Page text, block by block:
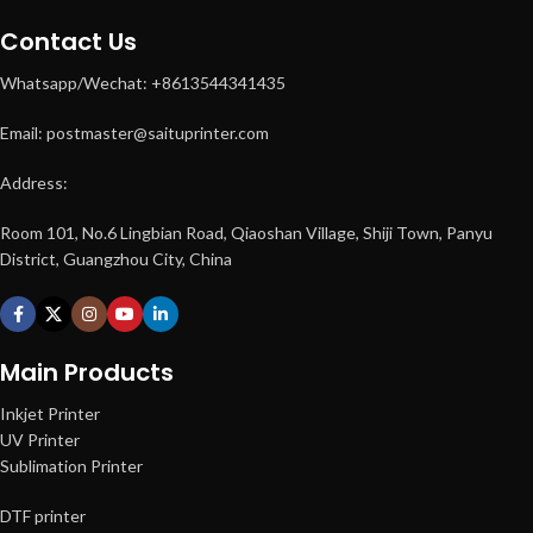
Contact Us
Whatsapp/Wechat: +8613544341435
Email: postmaster@saituprinter.com
Address:
Room 101, No.6 Lingbian Road, Qiaoshan Village, Shiji Town, Panyu
District, Guangzhou City, China
Main Products
Inkjet Printer
UV Printer
Sublimation Printer
DTF printer